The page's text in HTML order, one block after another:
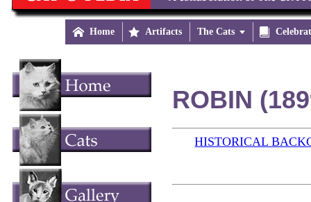
 Home  Artifacts The Cats 
ROBIN
HISTORICAL